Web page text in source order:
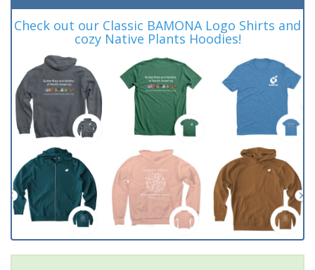
Check out our Classic BAMONA Logo Shirts and
cozy Native Plants Hoodies!